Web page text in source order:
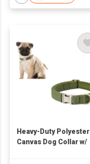
Heavy-Duty Polyester
Canvas Dog Collar w/